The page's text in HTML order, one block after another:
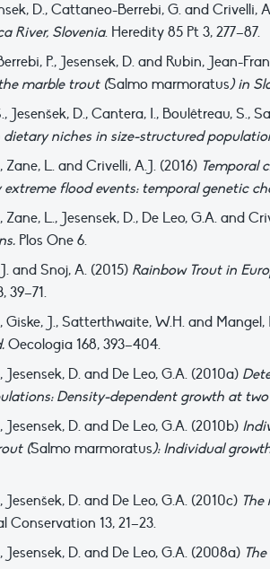
D., Cattaneo-Berrebi, G. and Crivelli,
River, Slovenia. Heredity 85 Pt 3, 277–87.
P., Jesensek, D. and Rubin, Jean-
marble trout (Salmo marmoratus) in
Jesenšek, D., Cantera, I., Boulêtreau, S.,
niches in size-structured
Zane, L. and Crivelli, A.J. (2016) Temporal
flood events: temporal genetic
Zane, L., Jesensek, D., De Leo, G.A. and
Plos One 6.
and Snoj, A. (2015) Rainbow Trout in
39–71.
Giske, J., Satterthwaite, W.H. and Mangel,
Oecologia 168, 393–404.
Jesensek, D. and De Leo, G.A. (2010a)
Density-dependent growth at two
Jesensek, D. and De Leo, G.A. (2010b)
(Salmo marmoratus): Individual
D. and De Leo, G.A. (2010c)
Conservation 13, 21–23.
Jesensek, D. and De Leo, G.A. (2008a)